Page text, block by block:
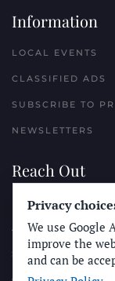
Information
LOCAL EVENTS
CLASSIFIED ADS
SUBSCRIBE TO
NEWSLETTERS
Reach Out
PLACE A
ADVERTISE WITH
SUBMIT NEWS
Privacy
We use Google
improve the
and can be